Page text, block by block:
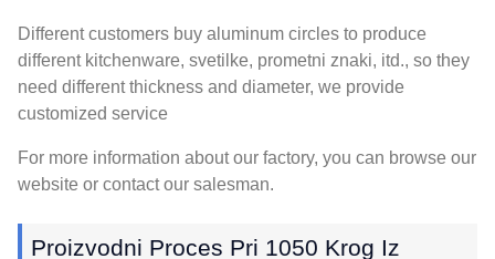
Different customers buy aluminum circles to produce
different kitchenware, svetilke, prometni znaki, itd., so they
need different thickness and diameter, we provide
customized service
For more information about our factory, you can browse our
website or contact our salesman.
Proizvodni Proces Pri 1050 Krog Iz